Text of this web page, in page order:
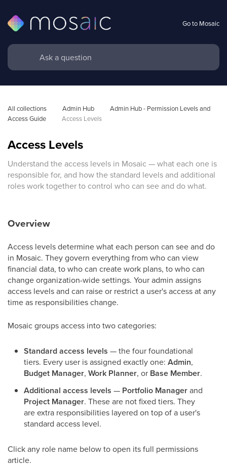
Go to Mosaic
All collections Admin Hub
Admin Hub - Permission Levels and
Access Guide
Access Levels
Access Levels
Understand the access levels in Mosaic — what each one is
responsible for, and how the standard levels and additional
roles work together to control who can see and do what.
Overview
Access levels determine what each person can see and do
in Mosaic. They govern everything from who can view
financial data, to who can create work plans, to who can
change organization-wide settings. Your admin assigns
access levels and can raise or restrict a user's access at any
time as responsibilities change.
Mosaic groups access into two categories:
Standard access levels — the four foundational
tiers. Every user is assigned exactly one: Admin,
Budget Manager, Work Planner, or Base Member.
Additional access levels — Portfolio Managerand
Project Manager. These are not fixed tiers. They
are extra responsibilities layered on top of a user's
standard access level.
Click any role name below to open its full permissions
article.